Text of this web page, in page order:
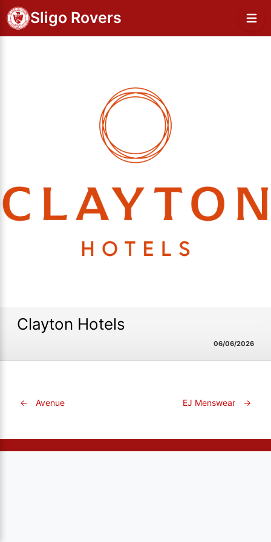
Sligo Rovers
Clayton Hotels
06/06/2026
← Avenue EJ Menswear →